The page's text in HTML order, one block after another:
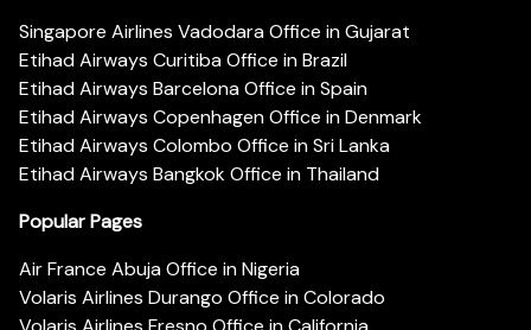
Singapore Airlines Vadodara Office in Gujarat
Etihad Airways Curitiba Office in Brazil
Etihad Airways Barcelona Office in Spain
Etihad Airways Copenhagen Office in Denmark
Etihad Airways Colombo Office in Sri Lanka
Etihad Airways Bangkok Office in Thailand
Popular Pages
Air France Abuja Office in Nigeria
Volaris Airlines Durango Office in Colorado